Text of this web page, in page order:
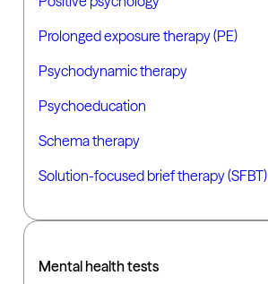
Prolonged exposure therapy (PE)
Psychodynamic therapy
Psychoeducation
Schema therapy
Solution-focused brief therapy (SFBT)
Mental health tests